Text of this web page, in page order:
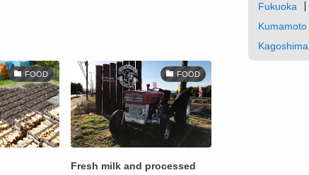
FOOD FOOD
Fresh milk and processed
Fukuoka
Kumamoto
Kagoshima